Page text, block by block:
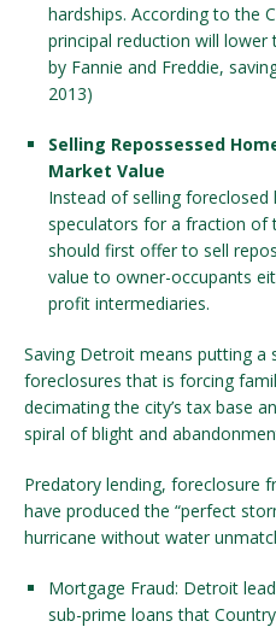
hardships. According to the
principal reduction will
by Fannie and Freddie,
2013)
Selling Repossessed
Market Value
Instead of selling
speculators for a fraction of
should first offer to sell
value to owner-occupants
profit intermediaries.
Saving Detroit means putting
foreclosures that is forcing
decimating the city’s tax base
spiral of blight and
Predatory lending, foreclosure
have produced the “perfect
hurricane without water
Mortgage Fraud: Detroit
sub-prime loans that